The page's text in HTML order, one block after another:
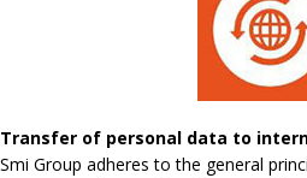
Transfer of personal data to
Smi Group adheres to the general